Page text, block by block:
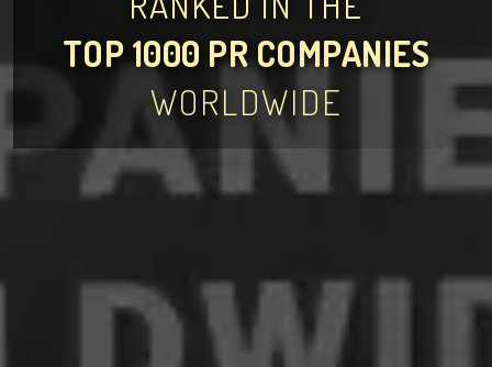
TOP 1000 PR COMPANIES
WORLDWIDE